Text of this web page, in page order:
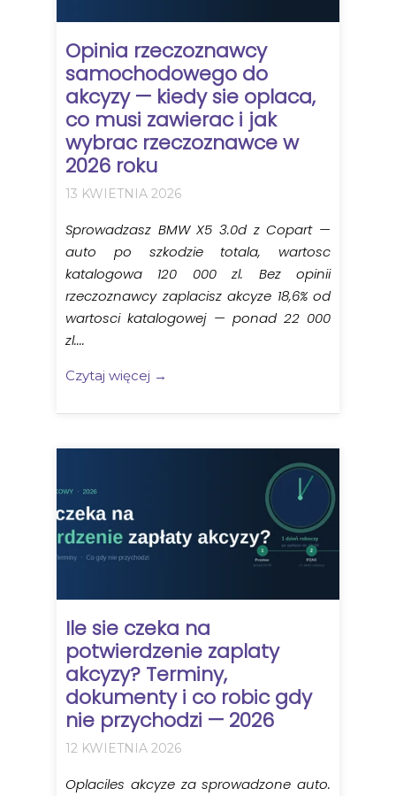
Opinia rzeczoznawcy
samochodowego do
akcyzy — kiedy sie oplaca,
co musi zawierac i jak
wybrac rzeczoznawce w
2026 roku
13 KWIETNIA 2026
Sprowadzasz BMW X5 3.0d z Copart —
auto po szkodzie totala, wartosc
katalogowa 120 000 zl. Bez opinii
rzeczoznawcy zaplacisz akcyze 18,6% od
wartosci katalogowej — ponad 22 000
zl....
Czytaj więcej →
Ile sie czeka na
potwierdzenie zaplaty
akcyzy? Terminy,
dokumenty i co robic gdy
nie przychodzi — 2026
12 KWIETNIA 2026
Oplaciles akcyze za sprowadzone auto.